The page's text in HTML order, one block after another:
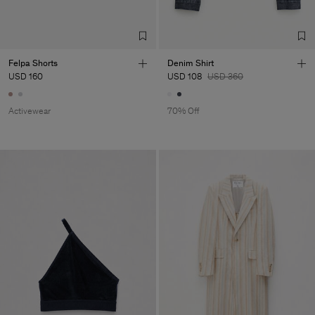
Felpa Shorts
USD 160
Activewear
Denim Shirt
USD 108 USD 360
70% Off